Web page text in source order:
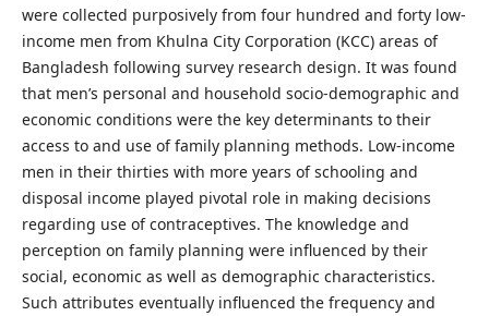
were collected purposively from four hundred and forty low-
income men from Khulna City Corporation (KCC) areas of
Bangladesh following survey research design. It was found
that men’s personal and household socio-demographic and
economic conditions were the key determinants to their
access to and use of family planning methods. Low-income
men in their thirties with more years of schooling and
disposal income played pivotal role in making decisions
regarding use of contraceptives. The knowledge and
perception on family planning were influenced by their
social, economic as well as demographic characteristics.
Such attributes eventually influenced the frequency and